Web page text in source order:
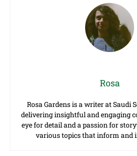
Rosa
Rosa Gardens is a writer at Saudi
delivering insightful and engaging
eye for detail and a passion for
various topics that inform and